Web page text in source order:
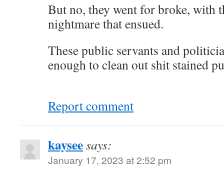
But no, they went for broke, with
nightmare that ensued.
These public servants and
enough to clean out shit stained
Report comment
kayseesays:
January 17, 2023 at 2:52 pm